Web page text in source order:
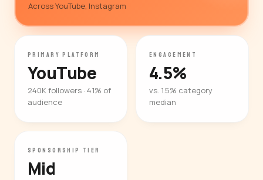
Across YouTube, Instagram
PRIMARY PLATFORM
YouTube
240K followers · 41% of
audience
ENGAGEMENT
4.5%
vs. 1.5% category
median
SPONSORSHIP TIER
Mid